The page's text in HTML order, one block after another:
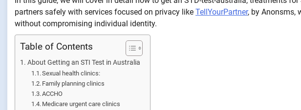
partners safely with services focused on privacy like TellYourPartner, by Anonsms,
without compromising individual identity.
Table of Contents
About Getting an STI Test in Australia
Sexual health clinics:
Family planning clinics
ACCHO
Medicare urgent care clinics